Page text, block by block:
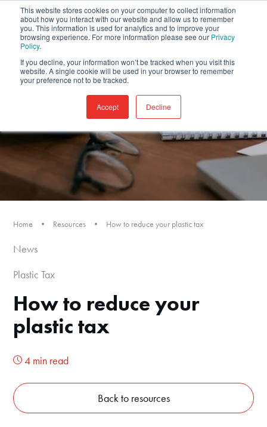
This website stores cookies on your computer to collect information
about how you interact with our website and allow us to remember
you. This information is used for analytics and to improve your
browsing experience. For more information please see our Privacy
Policy.
If you decline, your information won’t be tracked when you visit this
website. A single cookie will be used in your browser to remember
your preference not to be tracked.
Accept Decline
Home • Resources • How to reduce your plastic tax
News
Plastic Tax
How to reduce your
plastic tax
4 min read
Back to resources